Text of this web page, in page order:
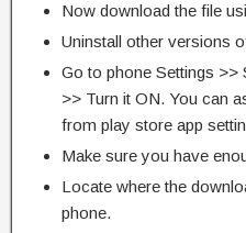
Now download the file
Uninstall other versions
Go to phone Settings >>
>> Turn it ON. You can
from play store app
Make sure you have
Locate where the
phone.